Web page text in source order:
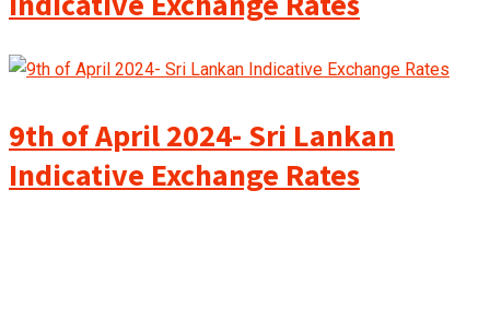
9th of April 2024- Sri Lankan
Indicative Exchange Rates